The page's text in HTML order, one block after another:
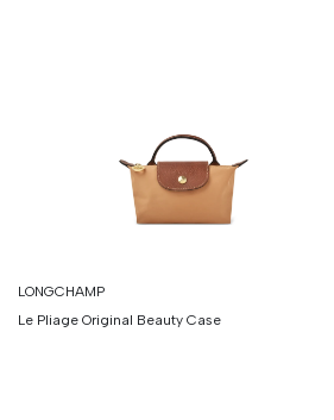
LONGCHAMP
Le Pliage Original Beauty Case